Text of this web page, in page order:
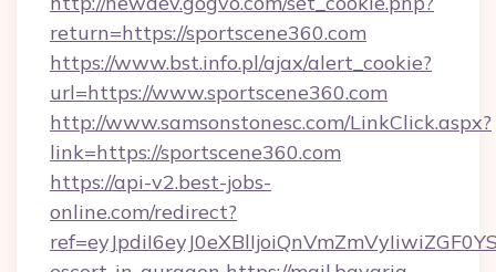
return=https://sportscene360.com
https://www.bst.info.pl/ajax/alert_cookie?
url=https://www.sportscene360.com
http://www.samsonstonesc.com/LinkClick.aspx?
link=https://sportscene360.com
https://api-v2.best-jobs-
online.com/redirect?